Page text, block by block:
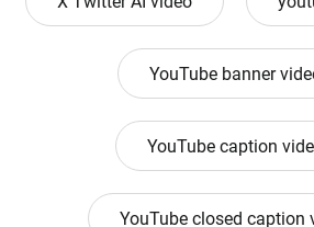
YouTube banner
YouTube caption
YouTube closed caption